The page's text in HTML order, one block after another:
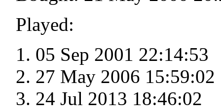
Played:
05 Sep 2001 22:14:53
27 May 2006 15:59:02
24 Jul 2013 18:46:02